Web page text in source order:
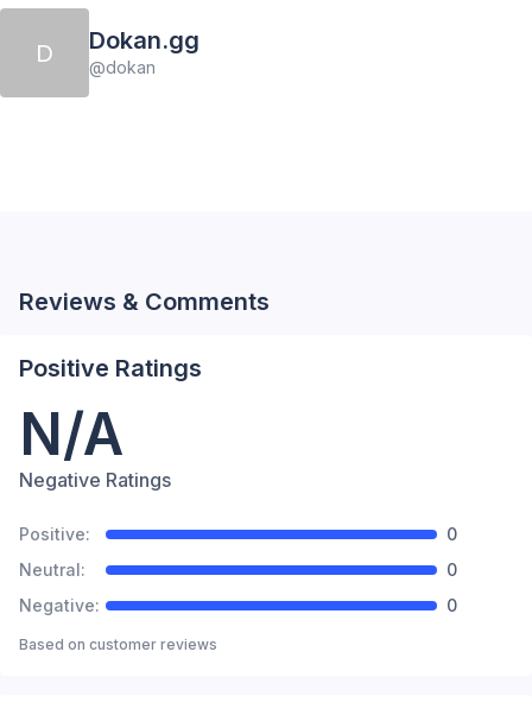
D Dokan.gg
@dokan
Reviews & Comments
Positive Ratings
N/A
Negative Ratings
Positive:
0
Neutral:
0
Negative:
0
Based on customer reviews